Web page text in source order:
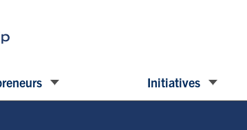
Initiatives